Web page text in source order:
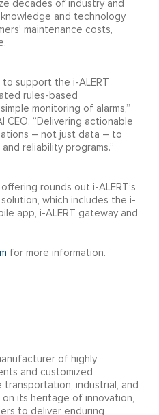
decades of industry and
and technology
maintenance costs,
to support the i-ALERT
rules-based
monitoring of alarms,”
CEO. “Delivering actionable
– not just data – to
reliability programs.”
rounds out i-ALERT’s
which includes the i-
app, i-ALERT gateway and
for more information.
of highly
and customized
industrial, and
on its heritage of innovation,
to deliver enduring